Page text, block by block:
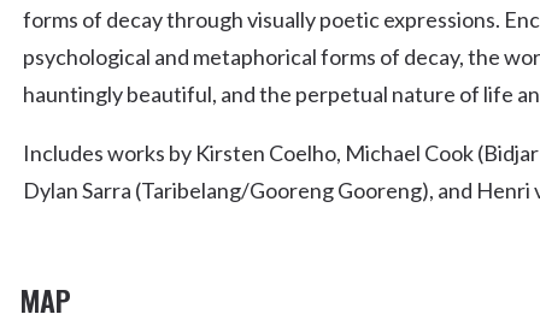
forms of decay through visually poetic expressions.
psychological and metaphorical forms of decay, the
hauntingly beautiful, and the perpetual nature of life
Includes works by Kirsten Coelho, Michael Cook
Dylan Sarra (Taribelang/Gooreng Gooreng), and
MAP